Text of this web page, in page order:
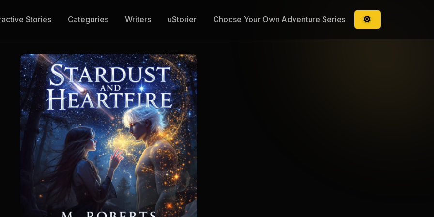
Stories Categories Writers uStorier Choose Your Own Adventure Series